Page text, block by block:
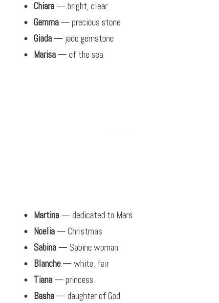
Chiara — bright, clear
Gemma — precious stone
Giada — jade gemstone
Marisa — of the sea
Martina — dedicated to Mars
Noelia — Christmas
Sabina — Sabine woman
Blanche — white, fair
Tiana — princess
Basha — daughter of God